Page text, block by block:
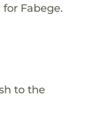
Fabege.
to the